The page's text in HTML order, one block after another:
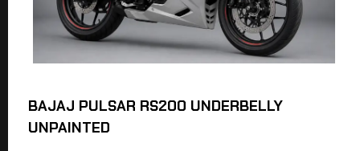
BAJAJ PULSAR RS200 UNDERBELLY
UNPAINTED